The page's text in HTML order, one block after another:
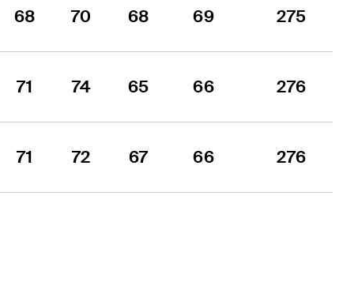
68 70 68 69 275
71 74 65 66 276
71 72 67 66 276